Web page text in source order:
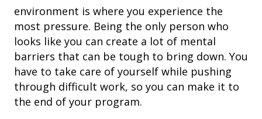
environment is where you experience the
most pressure. Being the only person who
looks like you can create a lot of mental
barriers that can be tough to bring down. You
have to take care of yourself while pushing
through difficult work, so you can make it to
the end of your program.